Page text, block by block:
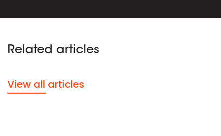
Related articles
View all articles